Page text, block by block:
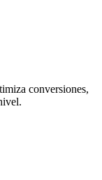
conversiones,